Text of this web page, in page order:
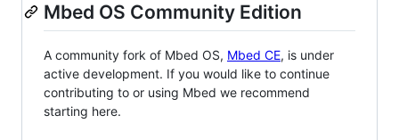
Mbed OS Community Edition
A community fork of Mbed OS, Mbed CE, is under
active development. If you would like to continue
contributing to or using Mbed we recommend
starting here.